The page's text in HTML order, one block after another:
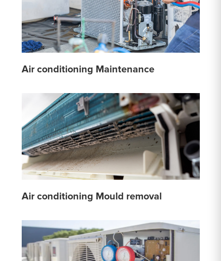
Air conditioning Maintenance
Air conditioning Mould removal